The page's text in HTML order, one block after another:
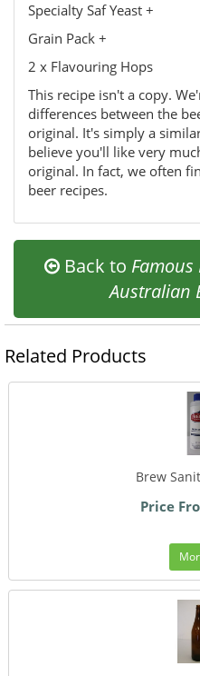
Specialty Saf Yeast +
Grain Pack +
2 x Flavouring Hops
This recipe isn't a copy.
differences between the
original. It's simply a
believe you'll like very
original. In fact, we often
beer recipes.
Back to Famous
Australian
Related Products
Brew
Price